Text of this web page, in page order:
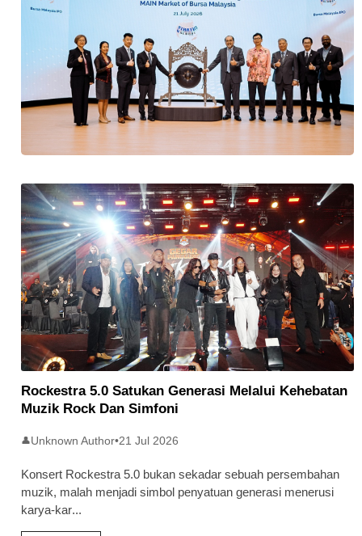
Stratus Global Catat Permulaan
Cemerlang Di Pasaran Utama Bursa
Malaysia
Rockestra 5.0 Satukan Generasi Melalui Kehebatan
Muzik Rock Dan Simfoni
👤Unknown Author•21 Jul 2026
Konsert Rockestra 5.0 bukan sekadar sebuah persembahan
muzik, malah menjadi simbol penyatuan generasi menerusi
karya-kar...